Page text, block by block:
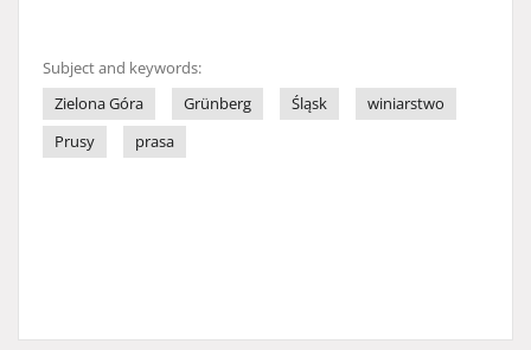
Subject and keywords:
Zielona Góra
Grünberg Śląsk
winiarstwo
Prusy
prasa